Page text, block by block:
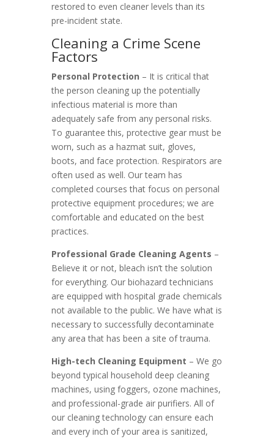
restored to even cleaner levels than its
pre-incident state.
Cleaning a Crime Scene
Factors
Personal Protection – It is critical that
the person cleaning up the potentially
infectious material is more than
adequately safe from any personal risks.
To guarantee this, protective gear must be
worn, such as a hazmat suit, gloves,
boots, and face protection. Respirators are
often used as well. Our team has
completed courses that focus on personal
protective equipment procedures; we are
comfortable and educated on the best
practices.
Professional Grade Cleaning Agents –
Believe it or not, bleach isn’t the solution
for everything. Our biohazard technicians
are equipped with hospital grade chemicals
not available to the public. We have what is
necessary to successfully decontaminate
any area that has been a site of trauma.
High-tech Cleaning Equipment – We go
beyond typical household deep cleaning
machines, using foggers, ozone machines,
and professional-grade air purifiers. All of
our cleaning technology can ensure each
and every inch of your area is sanitized,